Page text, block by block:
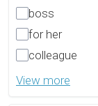
boss
for her
colleague
View more